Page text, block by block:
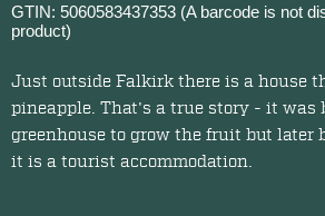
GTIN: 5060583437353 (A barcode is not
product)
Just outside Falkirk there is a house
pineapple. That's a true story - it was
greenhouse to grow the fruit but later
it is a tourist accommodation.